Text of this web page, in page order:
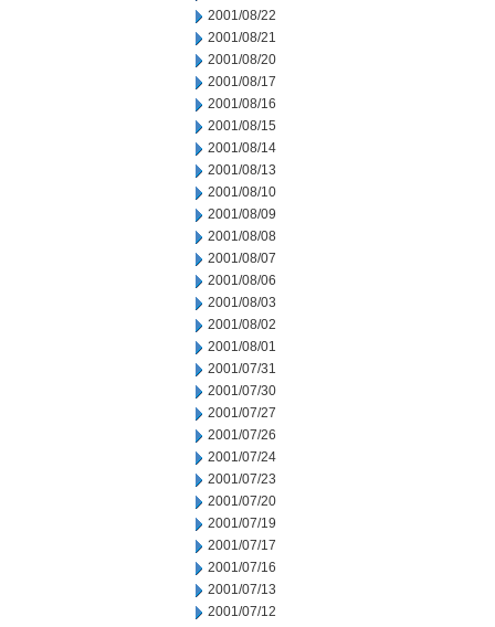
2001/08/22
2001/08/21
2001/08/20
2001/08/17
2001/08/16
2001/08/15
2001/08/14
2001/08/13
2001/08/10
2001/08/09
2001/08/08
2001/08/07
2001/08/06
2001/08/03
2001/08/02
2001/08/01
2001/07/31
2001/07/30
2001/07/27
2001/07/26
2001/07/24
2001/07/23
2001/07/20
2001/07/19
2001/07/17
2001/07/16
2001/07/13
2001/07/12